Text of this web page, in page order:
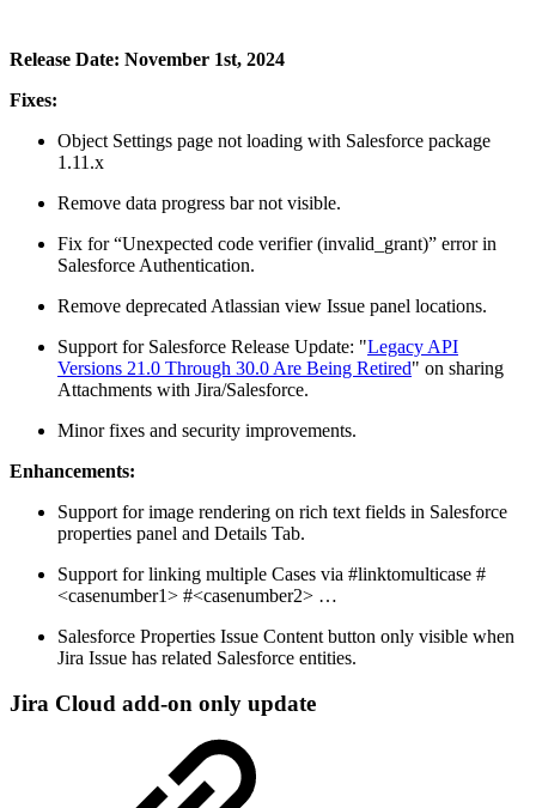
Release Date: November 1st, 2024
Fixes:
Object Settings page not loading with Salesforce package
1.11.x
Remove data progress bar not visible.
Fix for “Unexpected code verifier (invalid_grant)” error in
Salesforce Authentication.
Remove deprecated Atlassian view Issue panel locations.
Support for Salesforce Release Update: "Legacy API
Versions 21.0 Through 30.0 Are Being Retired" on sharing
Attachments with Jira/Salesforce.
Minor fixes and security improvements.
Enhancements:
Support for image rendering on rich text fields in Salesforce
properties panel and Details Tab.
Support for linking multiple Cases via #linktomulticase #
<casenumber1> #<casenumber2> …
Salesforce Properties Issue Content button only visible when
Jira Issue has related Salesforce entities.
Jira Cloud add-on only update